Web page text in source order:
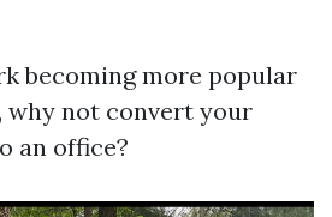
becoming more popular
why not convert your
an office?